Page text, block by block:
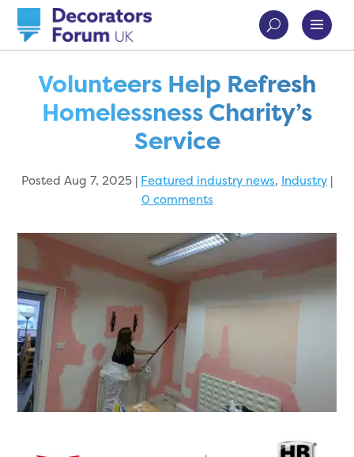
Volunteers Help Refresh
Homelessness Charity’s
Service
Posted Aug 7, 2025 | Featured industry news, Industry |
0 comments